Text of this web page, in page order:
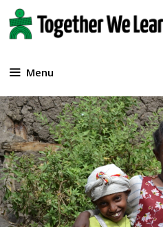
Skip
to
content
Menu